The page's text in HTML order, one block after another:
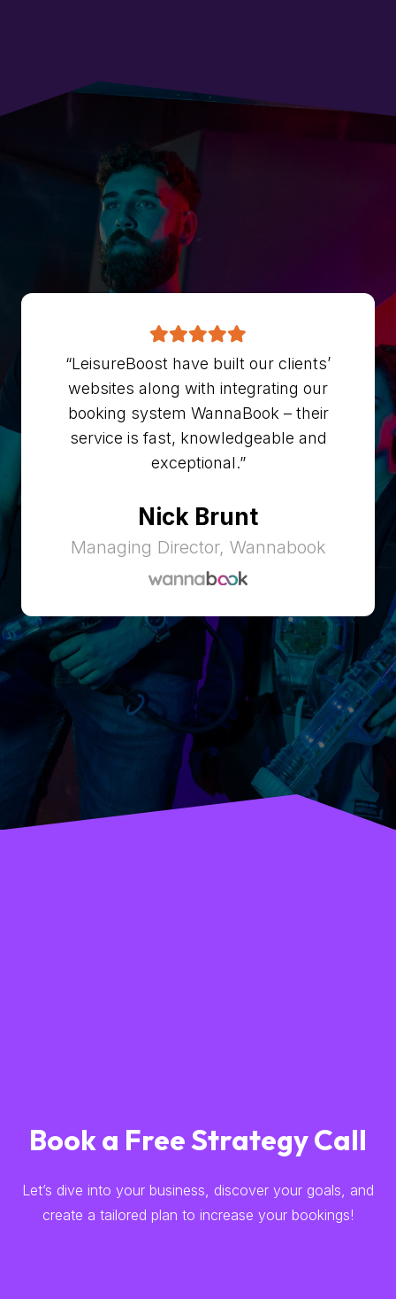
“LeisureBoost have built our clients’
websites along with integrating our
booking system WannaBook – their
service is fast, knowledgeable and
exceptional.”
Nick Brunt
Managing Director, Wannabook
Book a Free Strategy Call
Let’s dive into your business, discover your goals, and
create a tailored plan to increase your bookings!